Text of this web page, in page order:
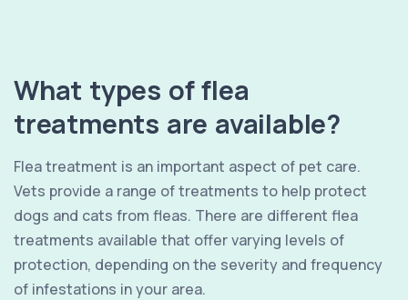
What types of flea
treatments are available?
Flea treatment is an important aspect of pet care.
Vets provide a range of treatments to help protect
dogs and cats from fleas. There are different flea
treatments available that offer varying levels of
protection, depending on the severity and frequency
of infestations in your area.